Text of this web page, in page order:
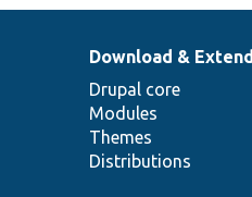
Download & Extend
Drupal core
Modules
Themes
Distributions